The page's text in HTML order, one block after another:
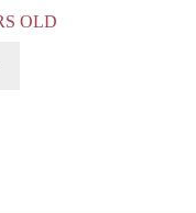
OLD